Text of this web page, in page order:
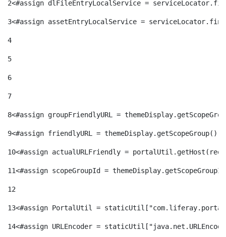
2<#assign dlFileEntryLocalService =
3<#assign assetEntryLocalService =
4
5
6
7
8<#assign groupFriendlyURL =
9<#assign friendlyURL =
10<#assign actualURLFriendly =
11<#assign scopeGroupId =
12
13<#assign PortalUtil =
14<#assign URLEncoder =